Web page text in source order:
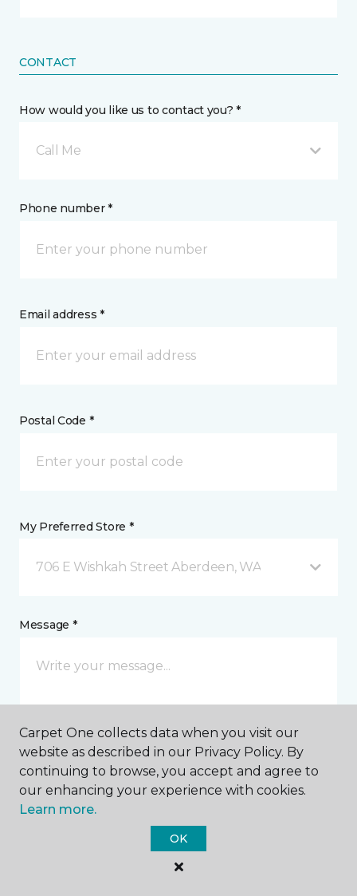
CONTACT
How would you like us to contact you? *
Call Me
Phone number *
Email address *
Postal Code *
My Preferred Store *
706 E Wishkah Street Aberdeen, WA
Message *
I agree to be contacted via email or text message in
response to this submission and for other
communications from this business. I understand
that I can unsubscribe from these communications
Carpet One collects data when you visit our
website as described in our Privacy Policy. By
continuing to browse, you accept and agree to
our enhancing your experience with cookies.
Learn more.
OK